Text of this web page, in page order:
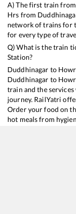
A) The first train from
Hrs from
network of trains for
for every type of
Q) What is the train
Station?
Duddhinagar to
Duddhinagar to
train and the
journey. RailYatri
Order your food on
hot meals from